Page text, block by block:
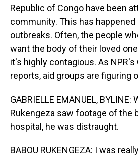
Republic of Congo have been
community. This has happened
outbreaks. Often, the people
want the body of their loved
it's highly contagious. As NPR's
reports, aid groups are figuring
GABRIELLE EMANUEL, BYLINE:
Rukengeza saw footage of the
hospital, he was distraught.
BABOU RUKENGEZA: I was